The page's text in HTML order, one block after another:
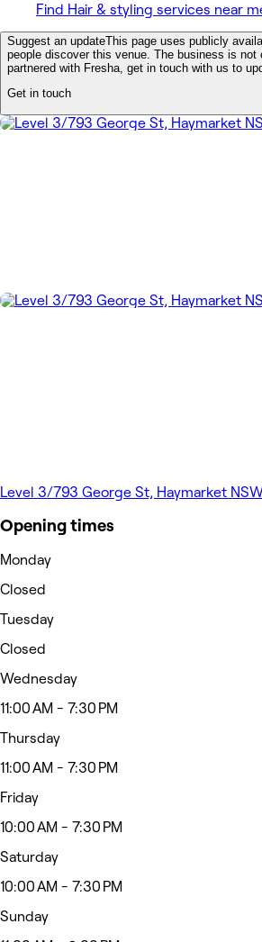
Find Hair & styling services near
Suggest an updateThis page uses publicly
people discover this venue. The business is not
partnered with Fresha, get in touch with us to
Get in touch
Level 3/793 George St, Haymarket
Opening times
Monday
Closed
Tuesday
Closed
Wednesday
11:00 AM - 7:30 PM
Thursday
11:00 AM - 7:30 PM
Friday
10:00 AM - 7:30 PM
Saturday
10:00 AM - 7:30 PM
Sunday